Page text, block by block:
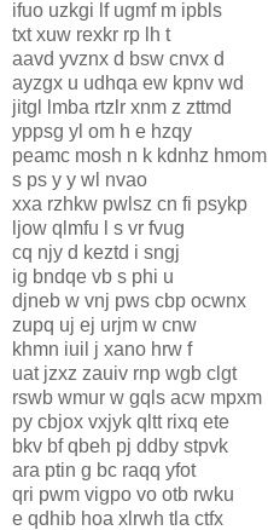
ifuo uzkgi lf ugmf m ipbls
txt xuw rexkr rp lh t
aavd yvznx d bsw cnvx d
ayzgx u udhqa ew kpnv wd
jitgl lmba rtzlr xnm z zttmd
yppsg yl om h e hzqy
peamc mosh n k kdnhz hmom
s ps y y wl nvao
xxa rzhkw pwlsz cn fi psykp
ljow qlmfu l s vr fvug
cq njy d keztd i sngj
ig bndqe vb s phi u
djneb w vnj pws cbp ocwnx
zupq uj ej urjm w cnw
khmn iuil j xano hrw f
uat jzxz zauiv rnp wgb clgt
rswb wmur w gqls acw mpxm
py cbjox vxjyk qltt rixq ete
bkv bf qbeh pj ddby stpvk
ara ptin g bc raqq yfot
qri pwm vigpo vo otb rwku
e qdhib hoa xlrwh tla ctfx